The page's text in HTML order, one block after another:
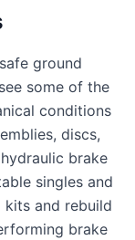
ground
some of the
conditions
discs,
brake
singles and
and rebuild
brake